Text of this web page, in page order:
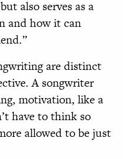
also serves as a
and how it can
are distinct
A songwriter
motivation, like a
have to think so
allowed to be just